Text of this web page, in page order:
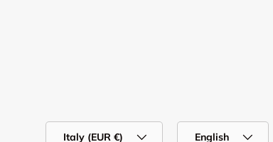
Italy (EUR €) English